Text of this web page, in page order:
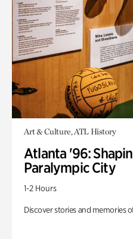
Art & Culture, ATL History
Atlanta '96:
Paralympic City
1-2 Hours
Discover stories and memories